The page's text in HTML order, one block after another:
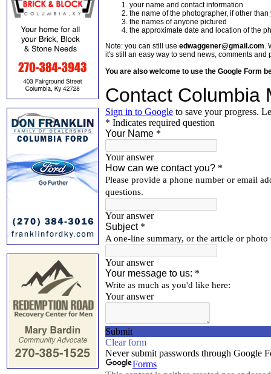
your name and contact information
the name of the photographer, if other than
the names of anyone pictured
the approximate date and location of the
Note: you can still use edwaggener@gmail.com.
it's still an easy way to send news, comments and
You are also welcome to use the Google Form